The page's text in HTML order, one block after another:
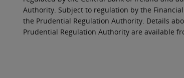
Authority. Subject to regulation by the
the Prudential Regulation Authority. Details
Prudential Regulation Authority are available